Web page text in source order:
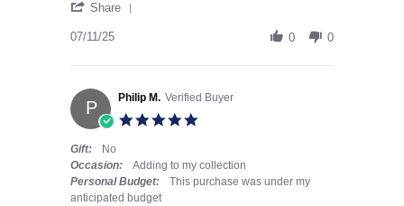
Share
07/11/25 0 0
P Philip M. Verified Buyer
Gift:
No
Occasion:
Adding to my collection
Personal Budget:
This purchase was under my
anticipated budget